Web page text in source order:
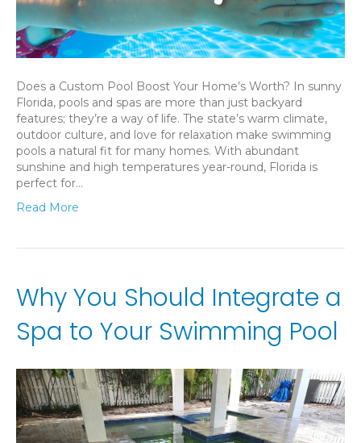
Does a Custom Pool Boost Your Home’s Worth? In sunny
Florida, pools and spas are more than just backyard
features; they’re a way of life. The state’s warm climate,
outdoor culture, and love for relaxation make swimming
pools a natural fit for many homes. With abundant
sunshine and high temperatures year-round, Florida is
perfect for…
Read More
Why You Should Integrate a
Spa to Your Swimming Pool